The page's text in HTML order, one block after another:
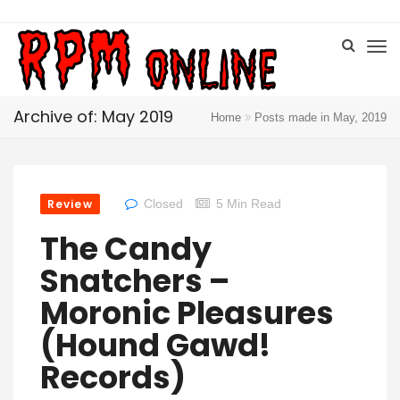
Archive of: May 2019 Home Posts made in May, 2019
Review Closed 5 Min Read
The Candy
Snatchers –
Moronic Pleasures
(Hound Gawd!
Records)